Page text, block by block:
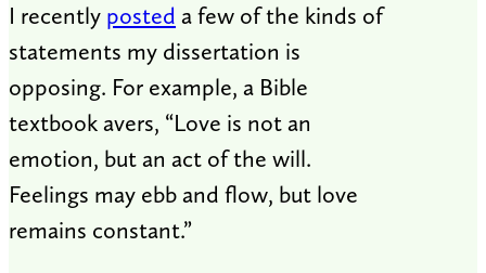
I recently posted a few of the kinds of
statements my dissertation is
opposing. For example, a Bible
textbook avers, “Love is not an
emotion, but an act of the will.
Feelings may ebb and flow, but love
remains constant.”